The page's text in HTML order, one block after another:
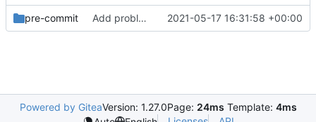
pre-commit Add problem matchers for Github actions 2021-05-17 16:31:58 +00:00
Powered by GiteaVersion: 1.27.0Page: 24ms Template: 4ms